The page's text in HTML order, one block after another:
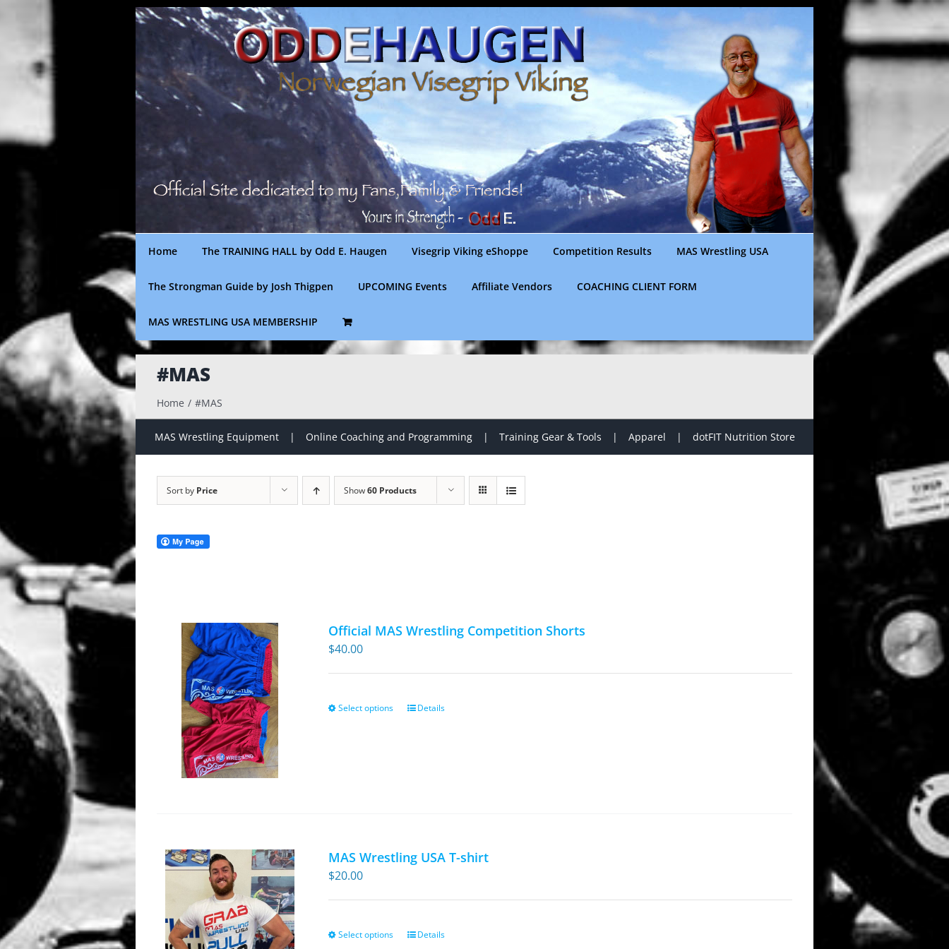
content
Home The TRAINING HALL by Odd E. Haugen Visegrip Viking eShoppe Competition Results MAS Wrestling USA
The Strongman Guide by Josh Thigpen UPCOMING Events Affiliate Vendors COACHING CLIENT FORM
MAS WRESTLING USA MEMBERSHIP
#MAS
Home #MAS
MAS Wrestling Equipment Online Coaching and Programming Training Gear & Tools Apparel dotFIT Nutrition Store
Sort by Price Show60 Products
Official MAS Wrestling Competition Shorts
$40.00
Select options
This
may
be
the
Details
MAS Wrestling USA T-shirt
$20.00
Select options ThisDetails